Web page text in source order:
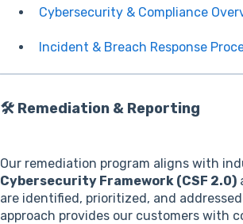
Cybersecurity & Compliance
Incident & Breach Response
🛠️ Remediation & Reporting
Our remediation program aligns with
Cybersecurity Framework (CSF 2.0)
are identified, prioritized, and
approach provides our customers with